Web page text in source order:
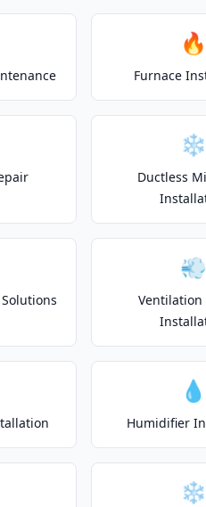
🔥
Furnace
❄️
Ductless
💨
Ventilation
💧
Humidifier
❄️